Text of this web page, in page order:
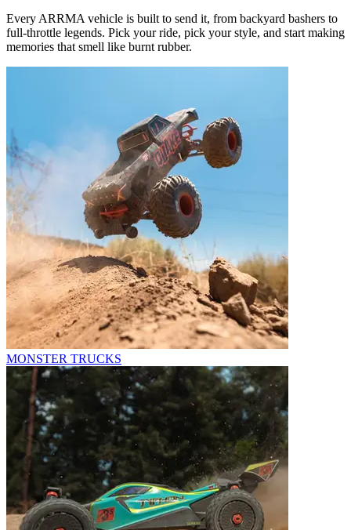
Every ARRMA vehicle is built to send it, from backyard bashers to
full-throttle legends. Pick your ride, pick your style, and start making
memories that smell like burnt rubber.
MONSTER TRUCKS